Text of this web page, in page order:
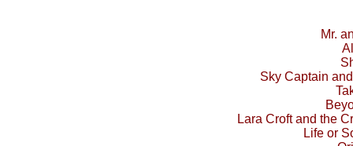
Mr.
Sky Captain
Lara Croft and the
Life or